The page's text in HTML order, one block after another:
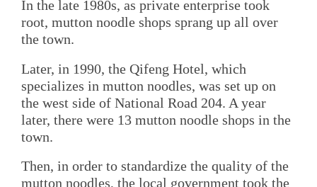
In the late 1980s, as private enterprise took
root, mutton noodle shops sprang up all over
the town.
Later, in 1990, the Qifeng Hotel, which
specializes in mutton noodles, was set up on
the west side of National Road 204. A year
later, there were 13 mutton noodle shops in the
town.
Then, in order to standardize the quality of the
mutton noodles, the local government took the